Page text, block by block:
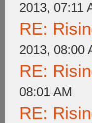
2013, 07:11
RE:
2013, 08:00
RE:
08:01 AM
RE: